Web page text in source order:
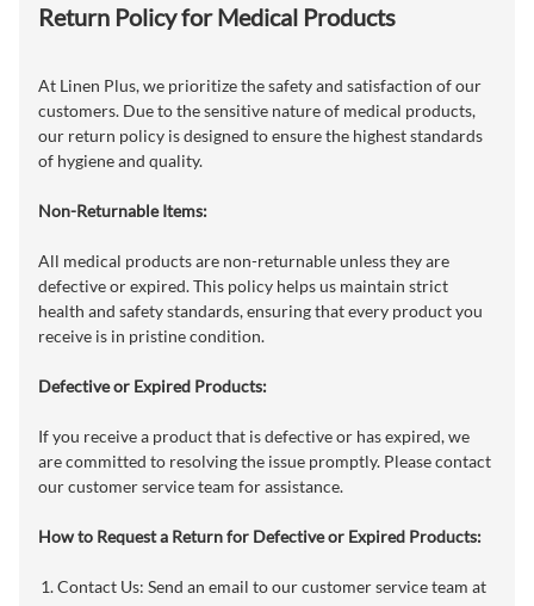
Return Policy for Medical Products
At Linen Plus, we prioritize the safety and satisfaction of our
customers. Due to the sensitive nature of medical products,
our return policy is designed to ensure the highest standards
of hygiene and quality.
Non-Returnable Items:
All medical products are non-returnable unless they are
defective or expired. This policy helps us maintain strict
health and safety standards, ensuring that every product you
receive is in pristine condition.
Defective or Expired Products:
If you receive a product that is defective or has expired, we
are committed to resolving the issue promptly. Please contact
our customer service team for assistance.
How to Request a Return for Defective or Expired Products:
Contact Us: Send an email to our customer service team at